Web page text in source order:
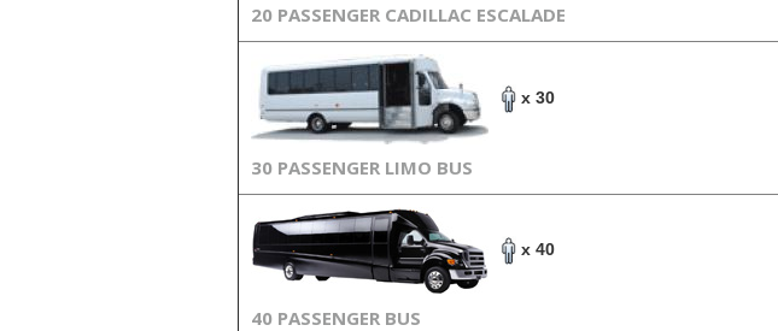
20 PASSENGER CADILLAC ESCALADE
x 30
30 PASSENGER LIMO BUS
x 40
40 PASSENGER BUS